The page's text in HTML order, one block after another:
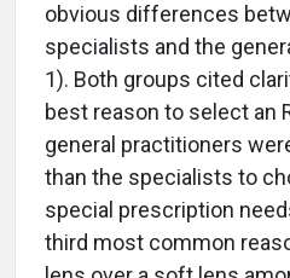
obvious differences
specialists and the
1). Both groups cited
best reason to select an
general practitioners
than the specialists to
special prescription
third most common